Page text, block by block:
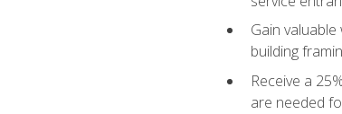
Gain
building
Receive a
are needed